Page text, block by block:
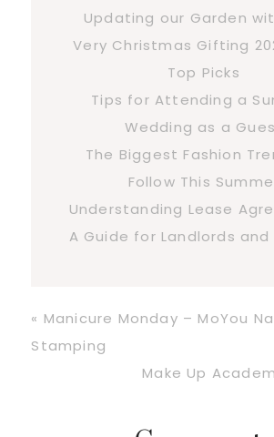
Updating our Garden
Very Christmas Gifting
Top Picks
Tips for Attending a
Wedding as a
The Biggest Fashion
Follow This
Understanding Lease
A Guide for Landlords
Previous
Post:
« Manicure Monday – MoYou
Stamping
Next
Make Up